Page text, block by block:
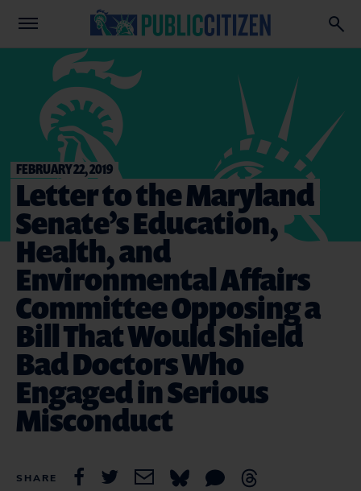
FEBRUARY 22, 2019
Letter to the Maryland
Senate’s Education,
Health, and
Environmental Affairs
Committee Opposing a
Bill That Would Shield
Bad Doctors Who
Engaged in Serious
Misconduct
SHARE